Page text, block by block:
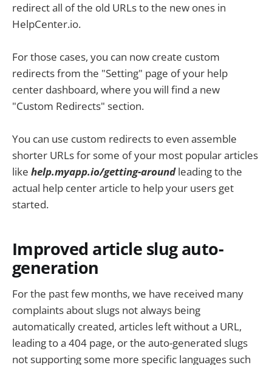
redirect all of the old URLs to the new ones in
HelpCenter.io.
For those cases, you can now create custom
redirects from the "Setting" page of your help
center dashboard, where you will find a new
"Custom Redirects" section.
You can use custom redirects to even assemble
shorter URLs for some of your most popular articles
like help.myapp.io/getting-aroundleading to the
actual help center article to help your users get
started.
Improved article slug auto-
generation
For the past few months, we have received many
complaints about slugs not always being
automatically created, articles left without a URL,
leading to a 404 page, or the auto-generated slugs
not supporting some more specific languages such